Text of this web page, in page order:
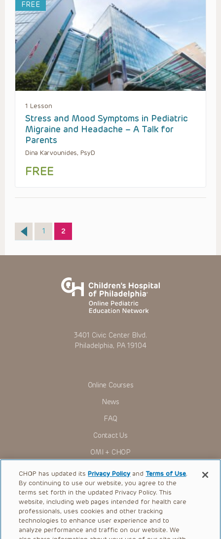
FREE
1 Lesson
Stress and Mood Symptoms in Pediatric
Migraine and Headache – A Talk for
Parents
Dina Karvounides, PsyD
FREE
Page
1 Page
2
3401 Civic Center Blvd.
Philadelphia, PA 19104
Online Courses
News
FAQ
Contact Us
OMI + CHOP
Ways to Give
Research
International
Healthcare Professionals
Careers
CHOP has updated itsPrivacy Policy andTerms of Use.
By continuing to use our website, you agree to the
terms set forth in the updated Privacy Policy. This
website, including web pages intended for health care
professionals, uses cookies and other tracking
technologies to enhance user experience and to
analyze performance and traffic on our website. We